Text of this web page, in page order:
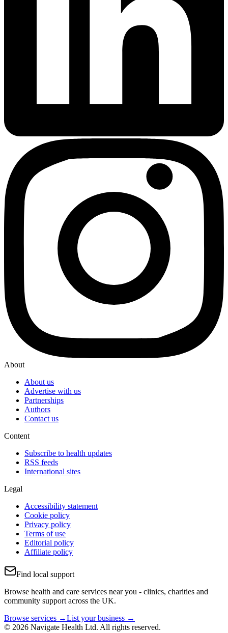
About
About us
Advertise with us
Partnerships
Authors
Contact us
Content
Subscribe to health updates
RSS feeds
International sites
Legal
Accessibility statement
Cookie policy
Privacy policy
Terms of use
Editorial policy
Affiliate policy
Find local support
Browse health and care services near you - clinics, charities and
community support across the UK.
Browse services →List your business →
© 2026 Navigate Health Ltd. All rights reserved.